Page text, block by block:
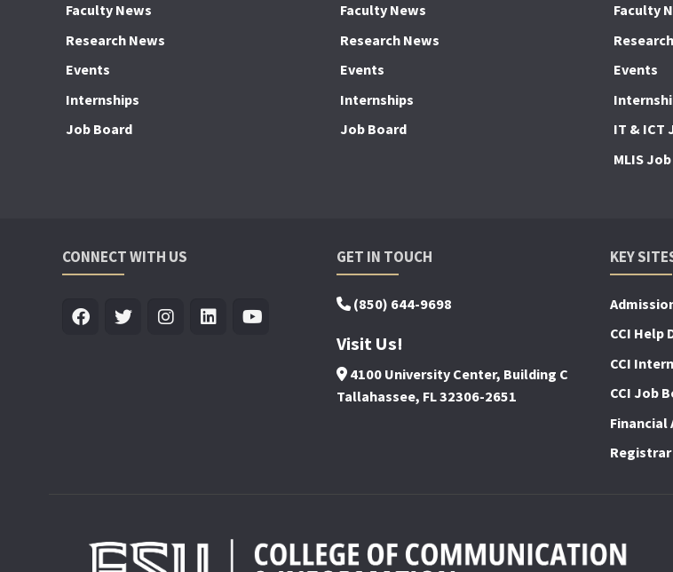
Faculty News
Research News
Events
Internships
Job Board
Faculty News
Research News
Events
Internships
Job Board
Faculty
Events
IT & ICT
MLIS
CONNECT WITH US GET IN TOUCH
(850) 644-9698
Visit Us!
4100 University Center, Building C
Tallahassee, FL 32306-2651
KEY
CCI Help
CCI
CCI Job
Financial
Registrar